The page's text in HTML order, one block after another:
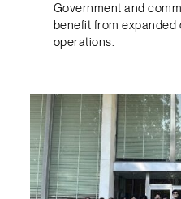
Government and
benefit from expanded
operations.